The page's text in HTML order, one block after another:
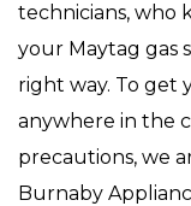
technicians, who
your Maytag gas
right way. To get
anywhere in the
precautions, we
Burnaby